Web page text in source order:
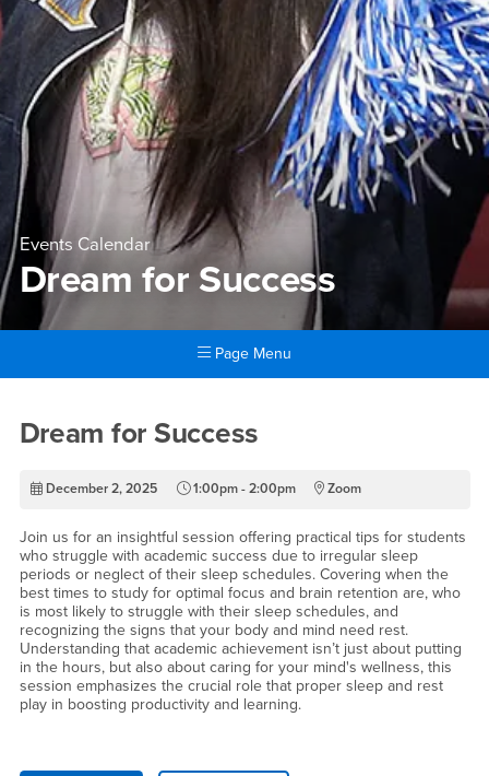
Events Calendar
Dream for Success
Page Menu
Dream for Success
Dream for Success
December 2, 2025 1:00pm - 2:00pm Zoom
Join us for an insightful session offering practical tips for students
who struggle with academic success due to irregular sleep
periods or neglect of their sleep schedules. Covering when the
best times to study for optimal focus and brain retention are, who
is most likely to struggle with their sleep schedules, and
recognizing the signs that your body and mind need rest.
Understanding that academic achievement isn’t just about putting
in the hours, but also about caring for your mind's wellness, this
session emphasizes the crucial role that proper sleep and rest
play in boosting productivity and learning.